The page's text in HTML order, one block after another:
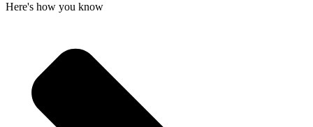
Here's how you know